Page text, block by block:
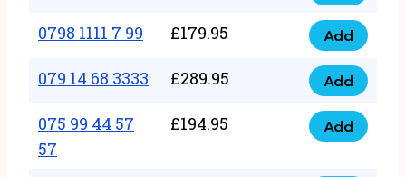
quantity
66
quantity
1111
88
quantity
0798 1111 7 99 £179.95
0798
1111
99
quantity
Add
079 14 68 3333 £289.95
079
14
68
Add
075 99 44 57
57
£194.95
075
Add